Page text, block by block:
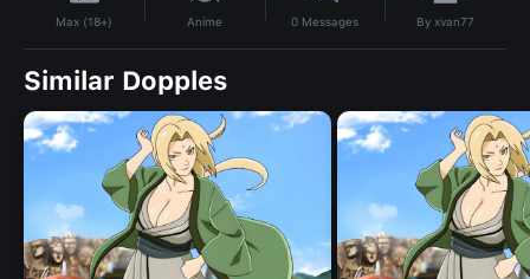
Max (18+) Anime 0 Messages By xvan77
Similar Dopples